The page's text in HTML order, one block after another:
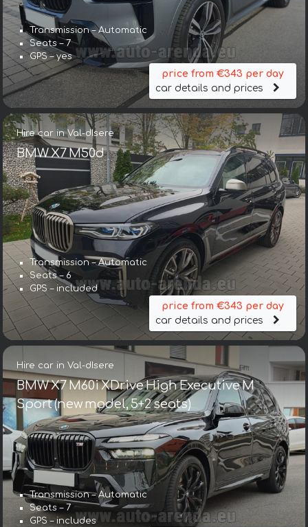
Transmission – Automatic
Seats – 7
GPS – yes
price from €343 per day
car details and prices
Hire car in Val-dIsere
BMW X7 M50d
Transmission – Automatic
Seats – 6
GPS – included
price from €343 per day
car details and prices
Hire car in Val-dIsere
BMW X7 M60i XDrive High Executive M
Sport (new model, 5+2 seats)
Transmission – Automatic
Seats – 7
GPS – includes